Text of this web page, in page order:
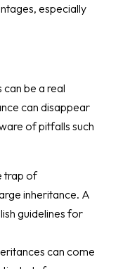
especially
be a real
can disappear
of pitfalls such
trap of
inheritance. A
guidelines for
can come